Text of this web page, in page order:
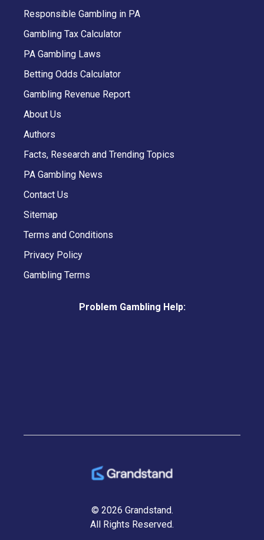
Responsible Gambling in PA
Gambling Tax Calculator
PA Gambling Laws
Betting Odds Calculator
Gambling Revenue Report
About Us
Authors
Facts, Research and Trending Topics
PA Gambling News
Contact Us
Sitemap
Terms and Conditions
Privacy Policy
Gambling Terms
Problem Gambling Help:
© 2026 Grandstand.
All Rights Reserved.